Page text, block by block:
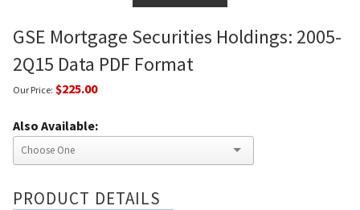
GSE Mortgage Securities Holdings: 2005-
2Q15 Data PDF Format
Our Price: $225.00
Also Available:
PRODUCT DETAILS